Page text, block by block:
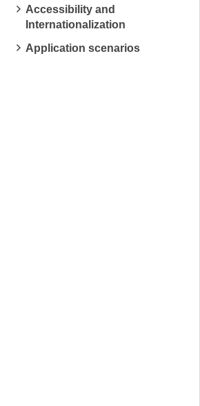
Accessibility and
Internationalization
Application scenarios